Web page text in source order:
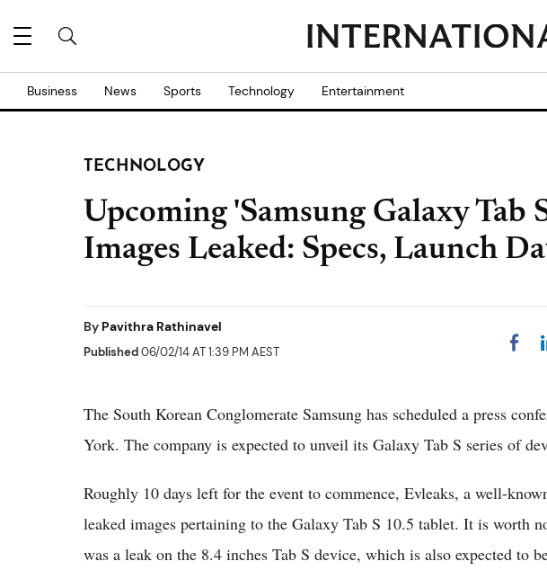
Business News Sports Technology Entertainment
TECHNOLOGY
Upcoming 'Samsung Galaxy Tab
Images Leaked: Specs, Launch
By Pavithra Rathinavel
Published06/02/14 AT 1:39 PM AEST
The South Korean Conglomerate Samsung has scheduled a press
York. The company is expected to unveil its Galaxy Tab S series of
Roughly 10 days left for the event to commence, Evleaks, a well-
leaked images pertaining to the Galaxy Tab S 10.5 tablet. It is worth
was a leak on the 8.4 inches Tab S device, which is also expected to